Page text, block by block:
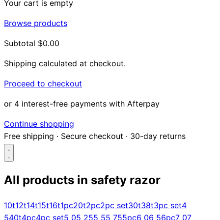
Your cart is empty
Browse products
Subtotal $0.00
Shipping calculated at checkout.
Proceed to checkout
or 4 interest-free payments with Afterpay
Continue shopping
Free shipping · Secure checkout · 30-day returns
All products in safety razor
10t12t14t15t16t1pc20t2pc2pc set30t38t3pc set4
540t4pc4pc set5 05 255 55 755pc6 06 56pc7 07